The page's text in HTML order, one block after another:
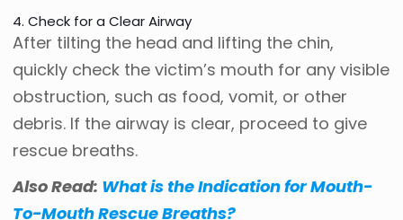
4. Check for a Clear Airway
After tilting the head and lifting the chin,
quickly check the victim’s mouth for any visible
obstruction, such as food, vomit, or other
debris. If the airway is clear, proceed to give
rescue breaths.
Also Read: What is the Indication for Mouth-
To-Mouth Rescue Breaths?